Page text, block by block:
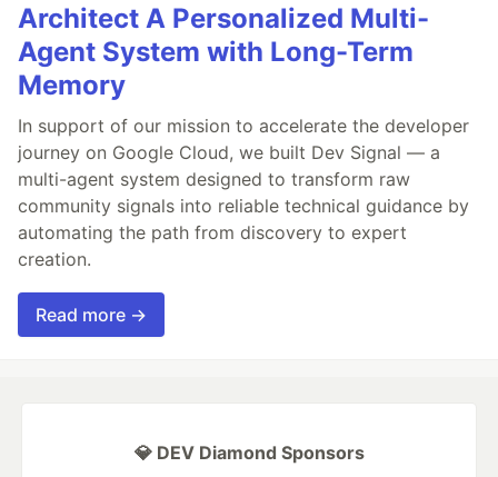
Architect A Personalized Multi-
Agent System with Long-Term
Memory
In support of our mission to accelerate the developer
journey on Google Cloud, we built Dev Signal — a
multi-agent system designed to transform raw
community signals into reliable technical guidance by
automating the path from discovery to expert
creation.
Read more →
💎 DEV Diamond Sponsors